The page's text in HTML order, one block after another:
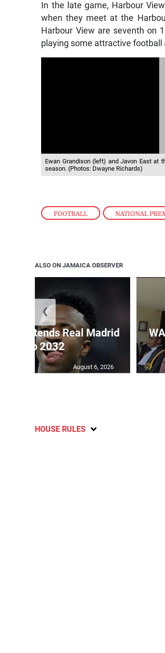
FOOTBALL , NATIONAL
In the late game, Harbour
when they meet at the
Harbour View are seventh on
playing some attractive football
Ewan Grandison (left) and Javon East at
season. (Photos: Dwayne Richards)
ALSO ON JAMAICA OBSERVER
extends Real Madrid
deal to 2032
August 6, 2026
❮
HOUSE RULES